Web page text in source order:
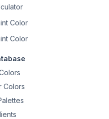
Color
Color
Colors